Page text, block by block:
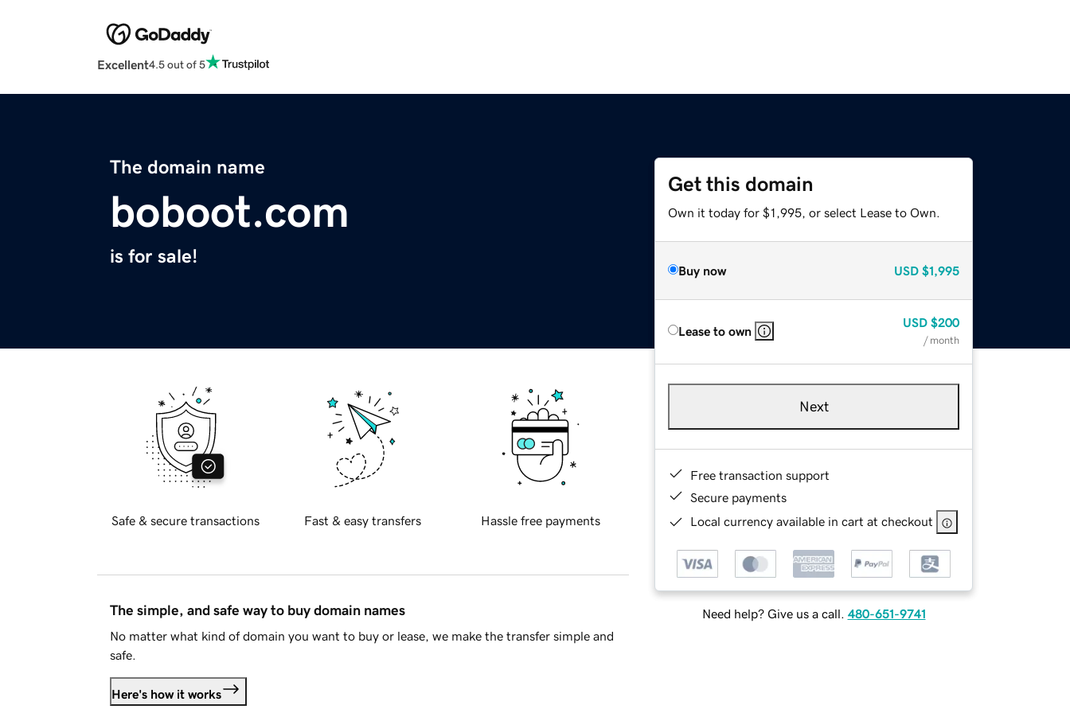
Excellent4.5 out of 5
The domain name
boboot.com
is for sale!
Get this domain
Own it today for $1,995, or select Lease to Own.
Buy now USD $1,995
Lease to own
USD $200
/ month
Next
Free transaction support
Secure payments
Local currency available in cart at checkout
Need help? Give us a call. 480-651-9741
Safe & secure transactions Fast & easy transfers Hassle free payments
The simple, and safe way to buy domain names
No matter what kind of domain you want to buy or lease, we make the transfer simple and
safe.
Here's how it works